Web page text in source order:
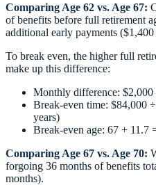
Comparing Age 62 vs. Age 67:
of benefits before full retirement
additional early payments
To break even, the higher full
make up this difference:
Monthly difference:
Break-even time: $84,000
years)
Break-even age: 67 + 11.7
Comparing Age 67 vs. Age 70:
forgoing 36 months of benefits
months).